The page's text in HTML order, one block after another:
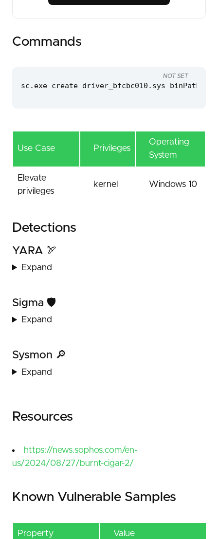
Commands
sc.exe create driver_bfcbc010.sys
NOT SET
Use Case Privileges
Operating
System
Elevate
privileges
kernel Windows 10
Detections
YARA 🏹
Expand
Sigma 🛡️
Expand
Sysmon 🔎
Expand
Resources
https://news.sophos.com/en-
us/2024/08/27/burnt-cigar-2/
Known Vulnerable Samples
Property Value